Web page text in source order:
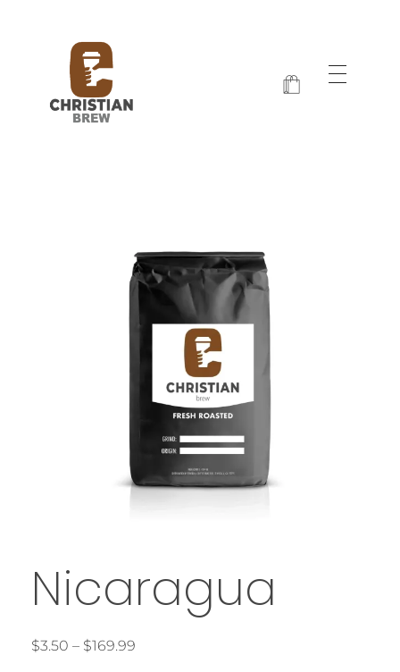
Nicaragua
$3.50 – $169.99